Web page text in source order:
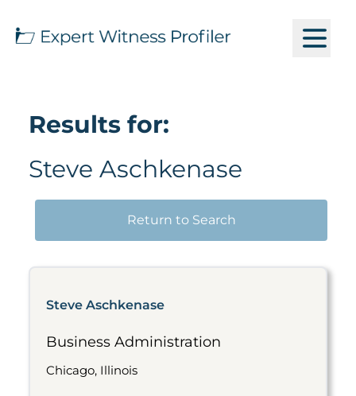
Results for:
Steve Aschkenase
Return to Search
Steve Aschkenase
Business Administration
Chicago, Illinois